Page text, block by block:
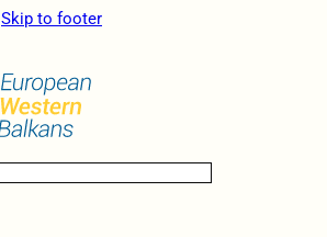
Skip to footer